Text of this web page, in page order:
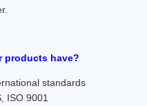
products have?
standards
ISO 9001